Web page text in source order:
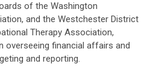
of the Washington
and the Westchester District
Therapy Association,
overseeing financial affairs and
and reporting.